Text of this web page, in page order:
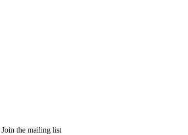
Join the mailing list